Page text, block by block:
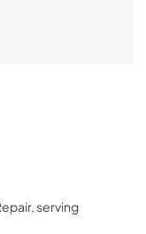
, serving